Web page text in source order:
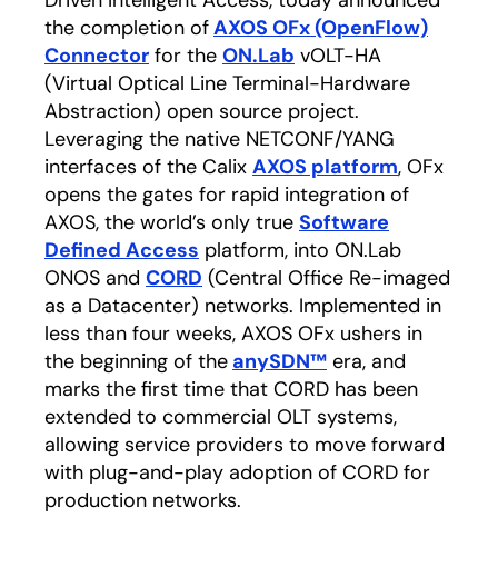
the completion ofAXOS OFx (OpenFlow)
Connector for the ON.Lab opens in a new tab
vOLT-HA
(Virtual Optical Line Terminal-Hardware
Abstraction) open source project.
Leveraging the native NETCONF/YANG
interfaces of the Calix AXOS platform, OFx
opens the gates for rapid integration of
AXOS, the world’s only true Software
Defined Access platform, into ON.Lab
ONOS and CORD opens in a new tab
(Central Office Re-imaged
as a Datacenter) networks. Implemented in
less than four weeks, AXOS OFx ushers in
the beginning of the anySDN™ opens in a new
era, and
marks the first time that CORD has been
extended to commercial OLT systems,
allowing service providers to move forward
with plug-and-play adoption of CORD for
production networks.